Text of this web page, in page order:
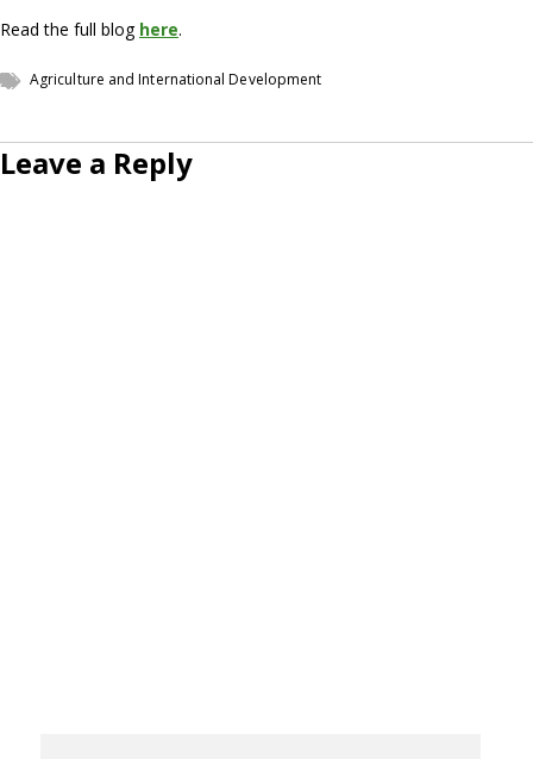
Read the full blog here.
Agriculture and International Development
Leave a Reply